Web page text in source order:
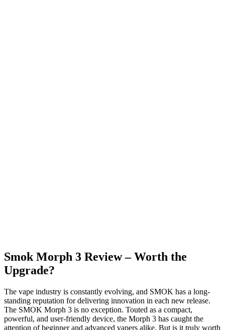
Smok Morph 3 Review – Worth the
Upgrade?
The vape industry is constantly evolving, and SMOK has a long-
standing reputation for delivering innovation in each new release.
The SMOK Morph 3 is no exception. Touted as a compact,
powerful, and user-friendly device, the Morph 3 has caught the
attention of beginner and advanced vapers alike. But is it truly worth